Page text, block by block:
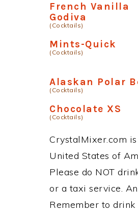
French Vanilla
Godiva
(Cocktails)
Mints-Quick
(Cocktails)
Alaskan Polar
(Cocktails)
Chocolate XS
(Cocktails)
CrystalMixer.com
United States of
Please do NOT
or a taxi service.
Remember to drink